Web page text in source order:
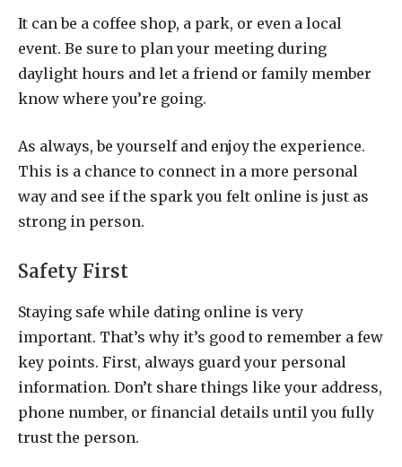
It can be a coffee shop, a park, or even a local
event. Be sure to plan your meeting during
daylight hours and let a friend or family member
know where you’re going.
As always, be yourself and enjoy the experience.
This is a chance to connect in a more personal
way and see if the spark you felt online is just as
strong in person.
Safety First
Staying safe while dating online is very
important. That’s why it’s good to remember a few
key points. First, always guard your personal
information. Don’t share things like your address,
phone number, or financial details until you fully
trust the person.